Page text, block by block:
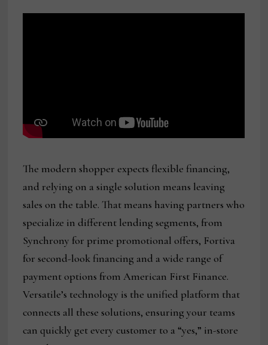
The modern shopper expects flexible financing,
and relying on a single solution means leaving
sales on the table. That means having partners who
specialize in different lending segments, from
Synchrony for prime promotional offers, Fortiva
for second-look financing and a wide range of
payment options from American First Finance.
Versatile’s technology is the unified platform that
connects all these solutions, ensuring your teams
can quickly get every customer to a “yes,” in-store